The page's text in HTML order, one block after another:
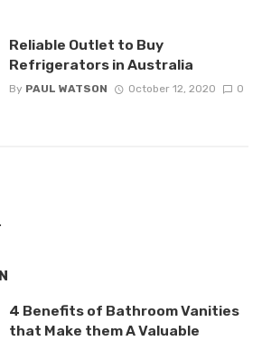
Reliable Outlet to Buy
Refrigerators in Australia
By PAUL WATSON October 12, 2020 0
4 Benefits of Bathroom Vanities
that Make them A Valuable